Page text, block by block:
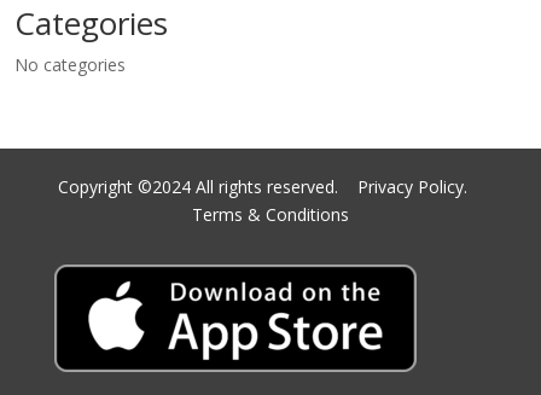
Categories
No categories
Copyright ©2024 All rights reserved. Privacy Policy.
Terms & Conditions